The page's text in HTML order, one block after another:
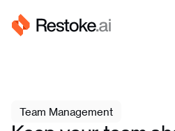
Team Management